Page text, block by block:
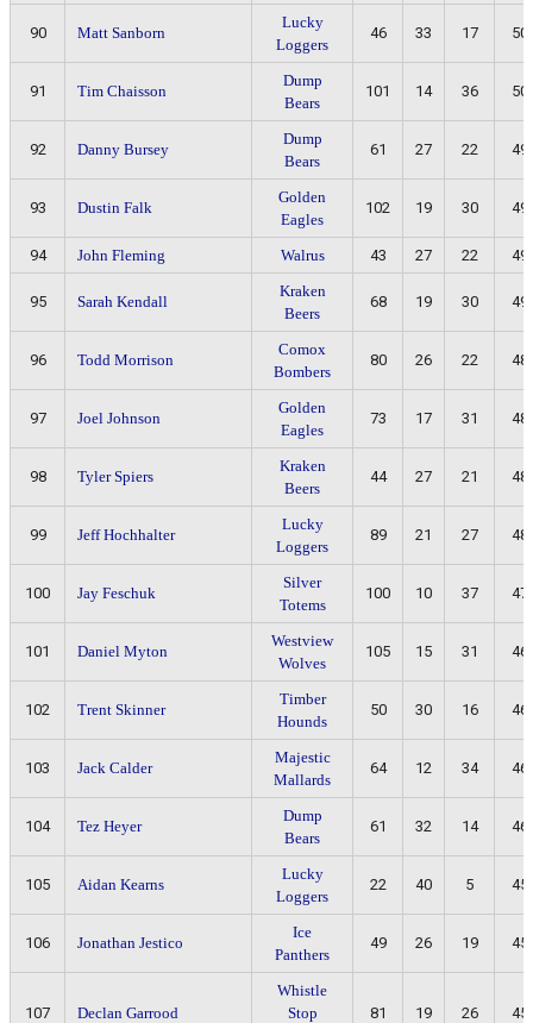
90 Matt Sanborn
Lucky
Loggers
46 33 17 50
91 Tim Chaisson
Dump
Bears
101 14 36 50
92 Danny Bursey
Dump
Bears
61 27 22 49
93 Dustin Falk
Golden
Eagles
102 19 30 49
94 John Fleming Walrus 43 27 22 49
95 Sarah Kendall
Kraken
Beers
68 19 30 49
96 Todd Morrison
Comox
Bombers
80 26 22 48
97 Joel Johnson
Golden
Eagles
73 17 31 48
98 Tyler Spiers
Kraken
Beers
44 27 21 48
99 Jeff Hochhalter
Lucky
Loggers
89 21 27 48
100 Jay Feschuk
Silver
Totems
100 10 37 47
101 Daniel Myton
Westview
Wolves
105 15 31 46
102 Trent Skinner
Timber
Hounds
50 30 16 46
103 Jack Calder
Majestic
Mallards
64 12 34 46
104 Tez Heyer
Dump
Bears
61 32 14 46
105 Aidan Kearns
Lucky
Loggers
22 40 5 45
106 Jonathan Jestico
Ice
Panthers
49 26 19 45
107 Declan Garrood
Whistle
Stop
81 19 26 45